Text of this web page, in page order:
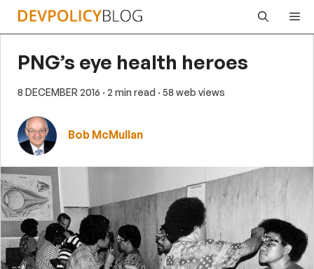
Skip
PNG’s eye health heroes
8 DECEMBER 2016 · 2 min read · 58 web views
Bob McMullan